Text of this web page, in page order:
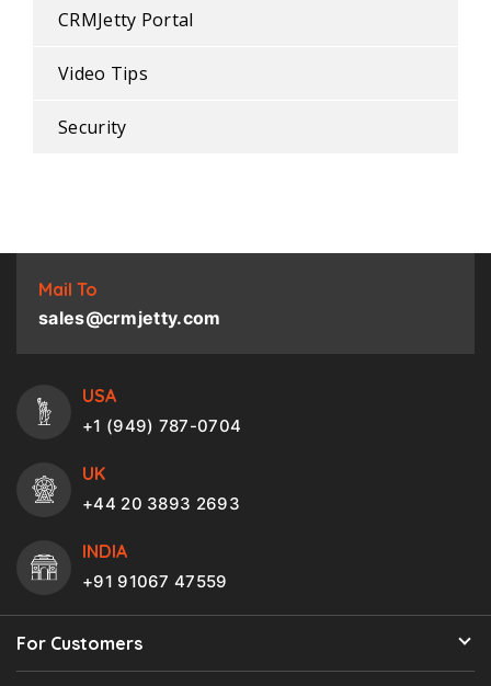
CRMJetty Portal
Video Tips
Security
Mail To
sales@crmjetty.com
USA
+1 (949) 787-0704
UK
+44 20 3893 2693
INDIA
+91 91067 47559
For Customers